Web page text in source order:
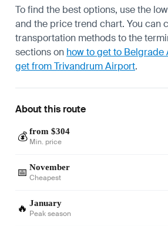
To find the best options, use the
and the price trend chart. You can
transportation methods to the
sections on how to get to Belgrade
get from Trivandrum Airport.
About this route
💰 from $304
Min. price
📅 November
Cheapest
🔥 January
Peak season